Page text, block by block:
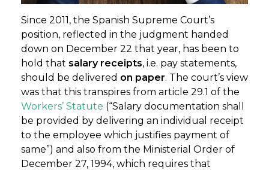
Since 2011, the Spanish Supreme Court’s
position, reflected in the judgment handed
down on December 22 that year, has been to
hold that salary receipts, i.e. pay statements,
should be delivered on paper. The court’s view
was that this transpires from article 29.1 of the
Workers’ Statute (“Salary documentation shall
be provided by delivering an individual receipt
to the employee which justifies payment of
same”) and also from the Ministerial Order of
December 27, 1994, which requires that